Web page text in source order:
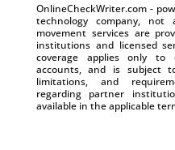
OnlineCheckWriter.com -
technology company,
movement services are
institutions and licensed
coverage applies only to
accounts, and is subject
limitations, and
regarding partner
available in the applicable